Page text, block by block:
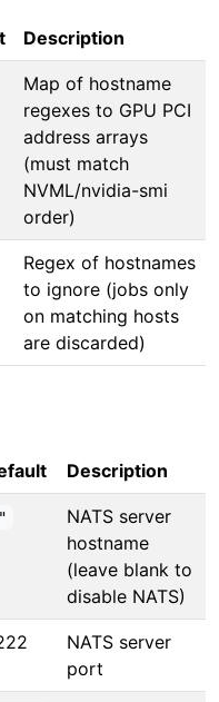
Description
Map of hostname
regexes to GPU PCI
address arrays
(must match
NVML/nvidia-smi
order)
Regex of hostnames
to ignore (jobs only
on matching hosts
are discarded)
Description
NATS server
hostname
(leave blank to
disable NATS)
NATS server
port